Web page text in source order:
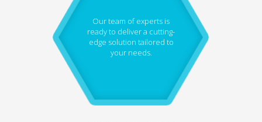
Our team of experts is
ready to deliver a cutting-
edge solution tailored to
your needs.